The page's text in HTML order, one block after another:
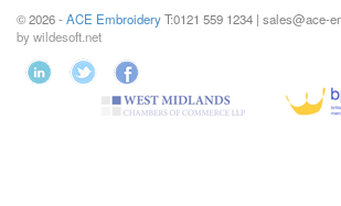
© 2026 -ACE EmbroideryT:0121 559 1234 | sales@ace-
by wildesoft.net